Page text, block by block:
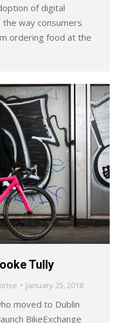
of digital
way consumers
ordering food at the
Tully
January 25, 2018
moved to Dublin
BikeExchange